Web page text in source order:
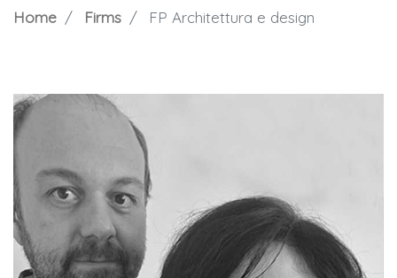
Home Firms FP Architettura e design